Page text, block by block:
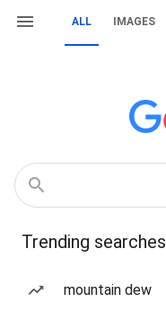
ALL IMAGES
Trending searches
mountain dew